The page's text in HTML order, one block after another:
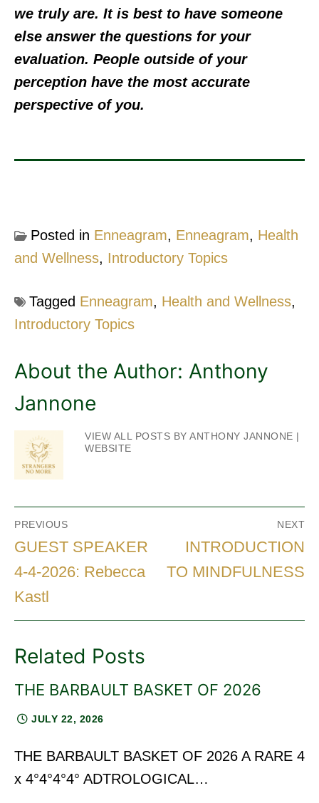
we truly are. It is best to have someone
else answer the questions for your
evaluation. People outside of your
perception have the most accurate
perspective of you.
Posted in Enneagram, Enneagram, Health
and Wellness, Introductory Topics
Tagged Enneagram, Health and Wellness,
Introductory Topics
About the Author: Anthony
Jannone
VIEW ALL POSTS BY ANTHONY JANNONE |
WEBSITE
Post
navigation
PREVIOUS
Previous
post:
GUEST SPEAKER
4-4-2026: Rebecca
Kastl
NEXT
Next
post:
INTRODUCTION
TO MINDFULNESS
Related Posts
THE BARBAULT BASKET OF 2026
JULY 22, 2026
THE BARBAULT BASKET OF 2026 A RARE 4
x 4°4°4°4° ADTROLOGICAL…